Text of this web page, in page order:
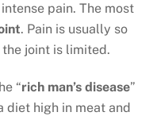
pain. The most
. Pain is usually so
joint is limited.
“rich man’s disease”
diet high in meat and